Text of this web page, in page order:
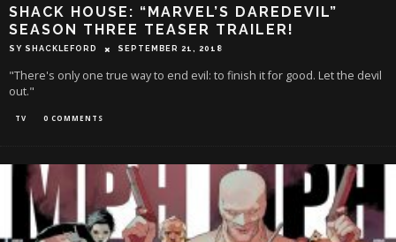
SHACK HOUSE: “MARVEL’S DAREDEVIL”
SEASON THREE TEASER TRAILER!
SY SHACKLEFORD SEPTEMBER 21, 2018
"There's only one true way to end evil: to finish it for good. Let the devil
out."
TV 0 COMMENTS